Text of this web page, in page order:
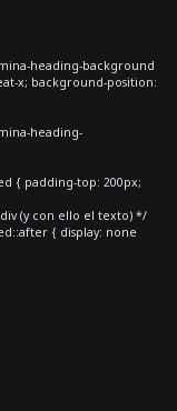
heading-background
x; background-position:
heading-
{ padding-top: 200px;
(y con ello el texto) */
{ display: none